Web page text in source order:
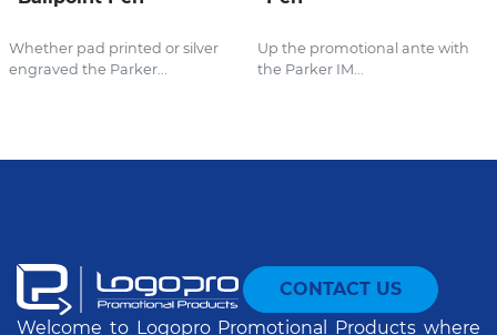
Whether pad printed or silver
engraved the Parker...
Up the promotional ante with
the Parker IM...
CONTACT US
Welcome to Logopro Promotional Products where